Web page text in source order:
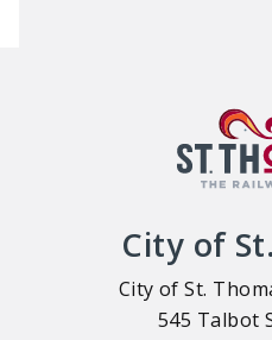
City of
City of St.
545 Talbot